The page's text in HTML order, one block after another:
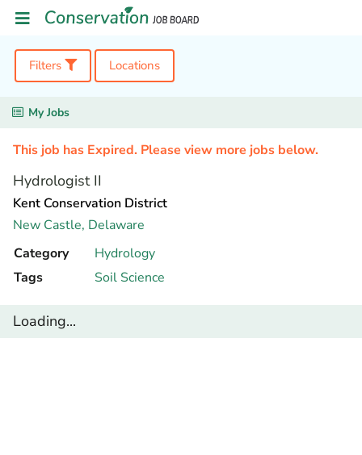
Filters Locations
My Jobs
This job has Expired. Please view more jobs below.
Hydrologist II
Kent Conservation District
New Castle, Delaware
Category
Hydrology
Tags
Soil Science
Loading...